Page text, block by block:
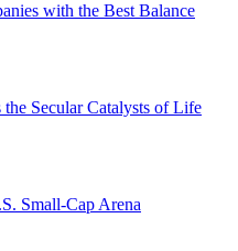
with the Best Balance
Secular Catalysts of Life
Small-Cap Arena